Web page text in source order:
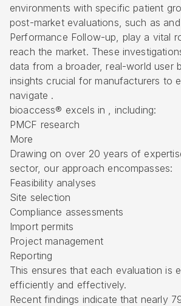
environments with specific patient
post-market evaluations, such as
Performance Follow-up, play a vital
reach the market. These
data from a broader, real-world user
insights crucial for manufacturers to
navigate .
bioaccess® excels in , including:
PMCF research
More
Drawing on over 20 years of
sector, our approach encompasses:
Feasibility analyses
Site selection
Compliance assessments
Import permits
Project management
Reporting
This ensures that each evaluation is
efficiently and effectively.
Recent findings indicate that nearly